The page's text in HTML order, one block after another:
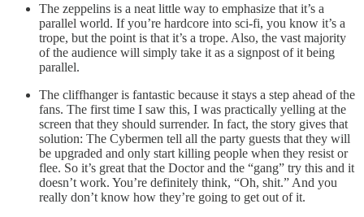
The zeppelins is a neat little way to emphasize that it’s a
parallel world. If you’re hardcore into sci-fi, you know it’s a
trope, but the point is that it’s a trope. Also, the vast majority
of the audience will simply take it as a signpost of it being
parallel.
The cliffhanger is fantastic because it stays a step ahead of the
fans. The first time I saw this, I was practically yelling at the
screen that they should surrender. In fact, the story gives that
solution: The Cybermen tell all the party guests that they will
be upgraded and only start killing people when they resist or
flee. So it’s great that the Doctor and the “gang” try this and it
doesn’t work. You’re definitely think, “Oh, shit.” And you
really don’t know how they’re going to get out of it.